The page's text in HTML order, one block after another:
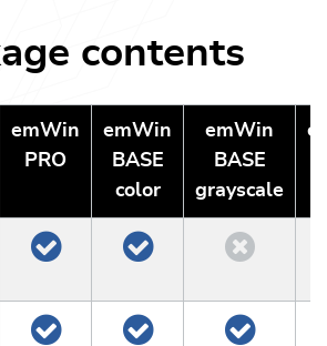
contents
emWin
PRO
emWin
BASE
color
emWin
BASE
grayscale